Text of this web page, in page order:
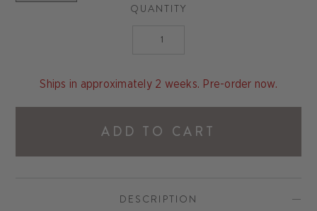
QUANTITY
Ships in approximately 2 weeks. Pre-order now.
ADD TO CART
DESCRIPTION